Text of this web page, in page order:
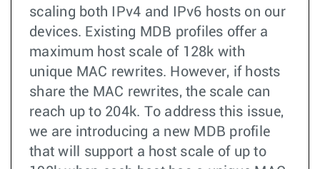
scaling both IPv4 and IPv6 hosts on our
devices. Existing MDB profiles offer a
maximum host scale of 128k with
unique MAC rewrites. However, if hosts
share the MAC rewrites, the scale can
reach up to 204k. To address this issue,
we are introducing a new MDB profile
that will support a host scale of up to